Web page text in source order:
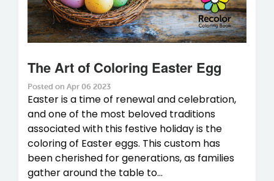
The Art of Coloring Easter Egg
Posted on Apr 06 2023
Easter is a time of renewal and celebration,
and one of the most beloved traditions
associated with this festive holiday is the
coloring of Easter eggs. This custom has
been cherished for generations, as families
gather around the table to...